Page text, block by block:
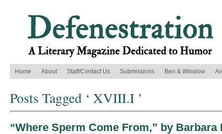
Home About Staff/Contact Us Submissions Ben & Winslow
Posts Tagged ‘ XVIII.I ’
“Where Sperm Come From,” by Barbara